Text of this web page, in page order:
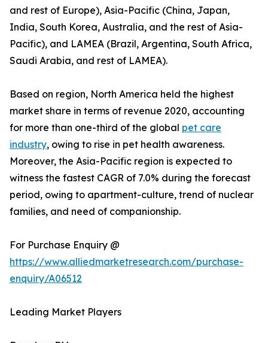
and rest of Europe), Asia-Pacific (China, Japan,
India, South Korea, Australia, and the rest of Asia-
Pacific), and LAMEA (Brazil, Argentina, South Africa,
Saudi Arabia, and rest of LAMEA).
Based on region, North America held the highest
market share in terms of revenue 2020, accounting
for more than one-third of the global pet care
industry, owing to rise in pet health awareness.
Moreover, the Asia-Pacific region is expected to
witness the fastest CAGR of 7.0% during the forecast
period, owing to apartment-culture, trend of nuclear
families, and need of companionship.
For Purchase Enquiry @
https://www.alliedmarketresearch.com/purchase-
enquiry/A06512
Leading Market Players